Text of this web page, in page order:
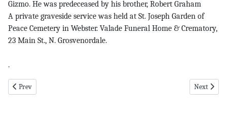
Gizmo. He was predeceased by his brother, Robert Graham
A private graveside service was held at St. Joseph Garden of
Peace Cemetery in Webster. Valade Funeral Home & Crematory,
23 Main St., N. Grosvenordale.
.
Previous article: centaurs - girls pg 7 11-14-24
Prev Next
Next